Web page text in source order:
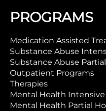
PROGRAMS
Medication Assisted
Substance Abuse
Substance Abuse
Outpatient Programs
Therapies
Mental Health
Mental Health Partial